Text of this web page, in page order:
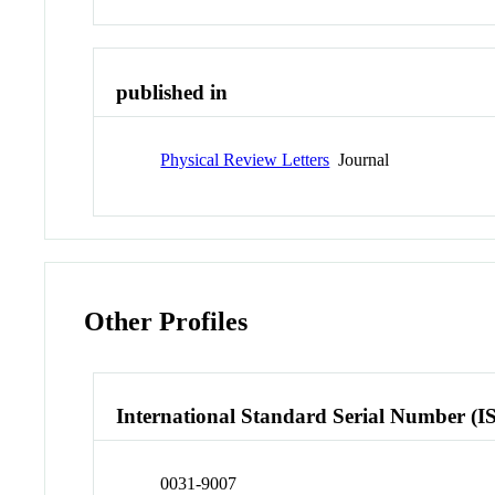
published in
Physical Review Letters Journal
Other Profiles
International Standard Serial Number
0031-9007